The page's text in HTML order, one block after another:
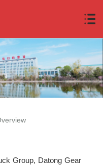
Group, Datong Gear